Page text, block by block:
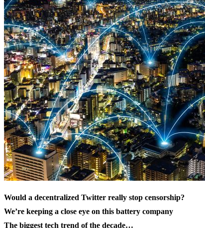
Would a decentralized Twitter really stop censorship?
We’re keeping a close eye on this battery company
The biggest tech trend of the decade…